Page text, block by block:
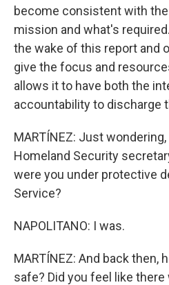
become consistent with
mission and what's
the wake of this report and
give the focus and
allows it to have both the
accountability to discharge
MARTÍNEZ: Just
Homeland Security
were you under protective
Service?
NAPOLITANO: I was.
MARTÍNEZ: And back then,
safe? Did you feel like